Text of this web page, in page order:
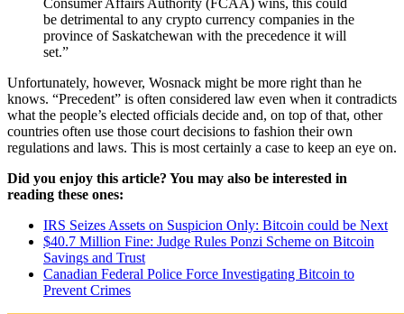
be detrimental to any crypto currency companies in the
province of Saskatchewan with the precedence it will
set.”
Unfortunately, however, Wosnack might be more right than he
knows. “Precedent” is often considered law even when it contradicts
what the people’s elected officials decide and, on top of that, other
countries often use those court decisions to fashion their own
regulations and laws. This is most certainly a case to keep an eye on.
Did you enjoy this article? You may also be interested in
reading these ones:
IRS Seizes Assets on Suspicion Only: Bitcoin could be Next
$40.7 Million Fine: Judge Rules Ponzi Scheme on Bitcoin
Savings and Trust
Canadian Federal Police Force Investigating Bitcoin to
Prevent Crimes